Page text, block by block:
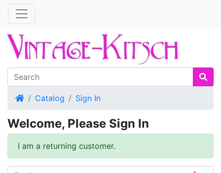
HomeCatalog Sign In
Welcome, Please Sign In
I am a returning customer.